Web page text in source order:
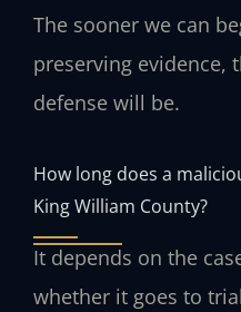
The sooner we can
preserving evidence,
defense will be.
How long does a
King William County?
It depends on the
whether it goes to